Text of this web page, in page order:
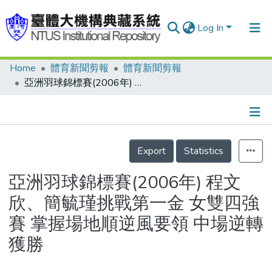
Log In
Communities & Collections
Statistics
Home 體育新聞剪報
體育新聞剪報
亞洲羽球錦標賽(2006年) 程文欣、簡毓瑾挑戰第一金 女雙四強賽 掌握場地順逆風要領 中場逆轉獲勝
Details
Export
Statistics
亞洲羽球錦標賽(2006年) 程文
欣、簡毓瑾挑戰第一金 女雙四強
賽 掌握場地順逆風要領 中場逆轉
獲勝